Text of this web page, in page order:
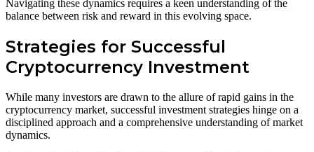
Navigating these dynamics requires a keen understanding of the
balance between risk and reward in this evolving space.
Strategies for Successful
Cryptocurrency Investment
While many investors are drawn to the allure of rapid gains in the
cryptocurrency market, successful investment strategies hinge on a
disciplined approach and a comprehensive understanding of market
dynamics.